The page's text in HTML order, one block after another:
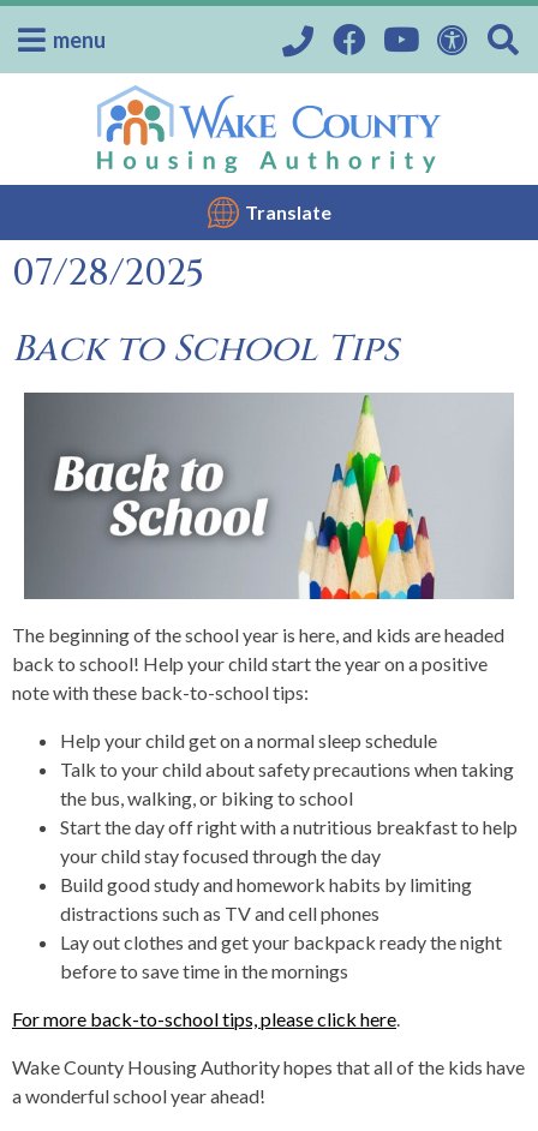
menu
Translate
07/28/2025
Back to School Tips
The beginning of the school year is here, and kids are headed
back to school! Help your child start the year on a positive
note with these back-to-school tips:
Help your child get on a normal sleep schedule
Talk to your child about safety precautions when taking
the bus, walking, or biking to school
Start the day off right with a nutritious breakfast to help
your child stay focused through the day
Build good study and homework habits by limiting
distractions such as TV and cell phones
Lay out clothes and get your backpack ready the night
before to save time in the mornings
For more back-to-school tips, please click here
Wake County Housing Authority hopes that all of the kids have
a wonderful school year ahead!